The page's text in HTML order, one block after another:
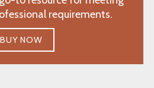
requirements.
BUY NOW